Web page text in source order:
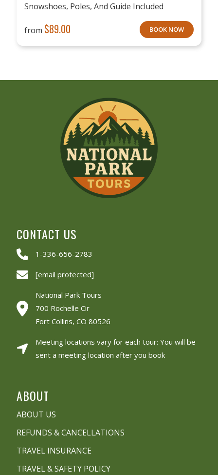
Snowshoes, Poles, And Guide Included
from $89.00 BOOK NOW
CONTACT US
1-336-656-2783
[email protected]
National Park Tours
700 Rochelle Cir
Fort Collins, CO 80526
Meeting locations vary for each tour: You will be
sent a meeting location after you book
ABOUT
ABOUT US
REFUNDS & CANCELLATIONS
TRAVEL INSURANCE
TRAVEL & SAFETY POLICY